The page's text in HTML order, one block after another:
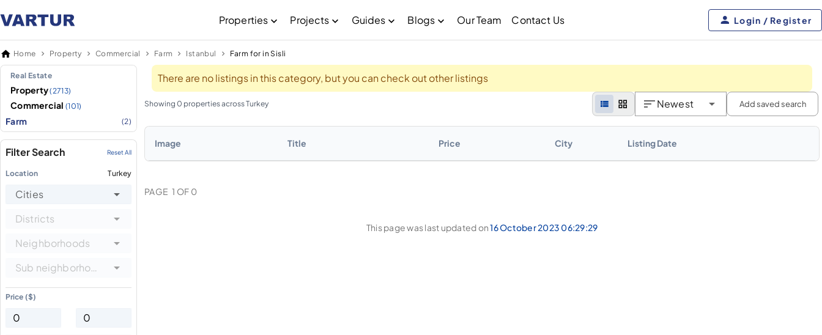
Properties Projects Guides Blogs Our Team Contact Us Login / Register
Home Property Commercial Farm Istanbul Farm for in Sisli
Real Estate
Property(2713)
Commercial (101)
Farm (2)
Filter Search Reset All
Location Turkey
Cities
Districts
Neighborhoods
Sub neighborhoods
Price ($)
There are no listings in this category, but you can check out other listings
Showing 0 properties across Turkey Newest Add saved search
Image Title Price City Listing Date
PAGE 1 OF 0
This page was last updated on16 October 2023 06:29:29